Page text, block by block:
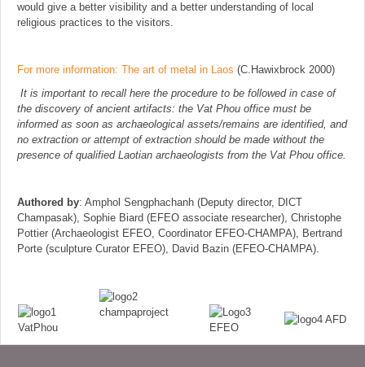
would give a better visibility and a better understanding of local
religious practices to the visitors.
For more information: The art of metal in Laos (C.Hawixbrock 2000)
It is important to recall here the procedure to be followed in case of
the discovery of ancient artifacts: the Vat Phou office must be
informed as soon as archaeological assets/remains are identified, and
no extraction or attempt of extraction should be made without the
presence of qualified Laotian archaeologists from the Vat Phou office.
Authored by: Amphol Sengphachanh (Deputy director, DICT
Champasak), Sophie Biard (EFEO associate researcher), Christophe
Pottier (Archaeologist EFEO, Coordinator EFEO-CHAMPA), Bertrand
Porte (sculpture Curator EFEO), David Bazin (EFEO-CHAMPA).